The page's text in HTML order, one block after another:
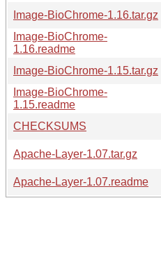
Image-BioChrome-1.16.tar.gz
Image-BioChrome-
1.16.readme
Image-BioChrome-1.15.tar.gz
Image-BioChrome-
1.15.readme
CHECKSUMS
Apache-Layer-1.07.tar.gz
Apache-Layer-1.07.readme